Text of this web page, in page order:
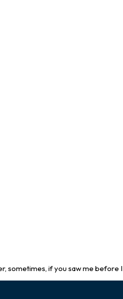
sometimes, if you saw me before I